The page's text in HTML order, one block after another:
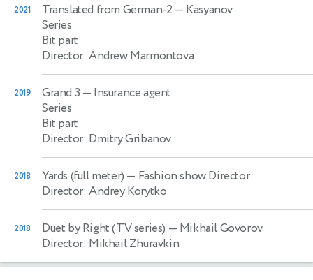
2021 Translated from German-2 — Kasyanov
Series
Bit part
Director: Andrew Marmontova
2019 Grand 3 — Insurance agent
Series
Bit part
Director: Dmitry Gribanov
2018 Yards (full meter) — Fashion show Director
Director: Andrey Korytko
2018 Duet by Right (TV series) — Mikhail Govorov
Director: Mikhail Zhuravkin